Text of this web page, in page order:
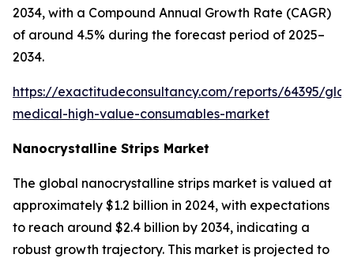
2034, with a Compound Annual Growth Rate (CAGR)
of around 4.5% during the forecast period of 2025–
2034.
https://exactitudeconsultancy.com/reports/64395/
medical-high-value-consumables-market
Nanocrystalline Strips Market
The global nanocrystalline strips market is valued at
approximately $1.2 billion in 2024, with expectations
to reach around $2.4 billion by 2034, indicating a
robust growth trajectory. This market is projected to